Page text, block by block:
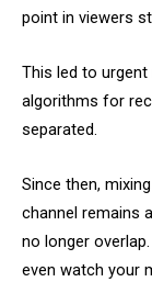
point in viewers
This led to
algorithms for
separated.
Since then,
channel remains
no longer
even watch your